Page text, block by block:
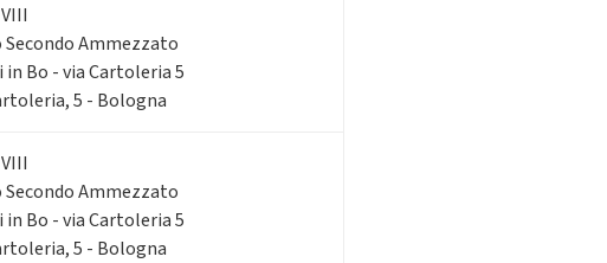
Secondo Ammezzato
in Bo - via Cartoleria 5
5 - Bologna
Secondo Ammezzato
in Bo - via Cartoleria 5
5 - Bologna